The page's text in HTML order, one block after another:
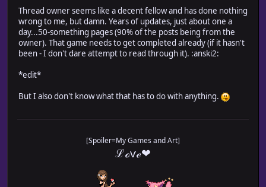
Thread owner seems like a decent fellow and has done nothing
wrong to me, but damn. Years of updates, just about one a
day...50-something pages (90% of the posts being from the
owner). That game needs to get completed already (if it hasn't
been - I don't dare attempt to read through it). :anski2:
*edit*
But I also don't know what that has to do with anything.
[Spoiler=My Games and Art]
ℒℴѵℯ❤